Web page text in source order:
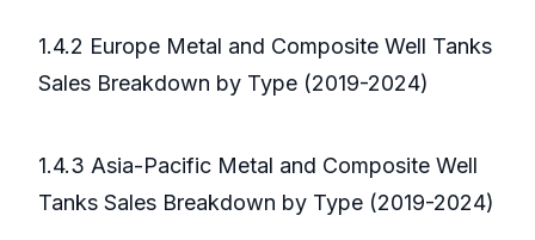
1.4.2 Europe Metal and Composite Well Tanks
Sales Breakdown by Type (2019-2024)
1.4.3 Asia-Pacific Metal and Composite Well
Tanks Sales Breakdown by Type (2019-2024)